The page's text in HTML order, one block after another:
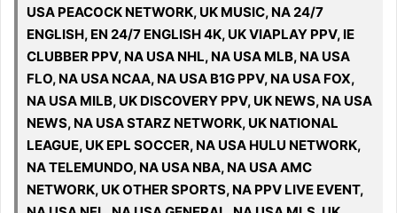
USA PEACOCK NETWORK, UK MUSIC, NA 24/7
ENGLISH, EN 24/7 ENGLISH 4K, UK VIAPLAY PPV, IE
CLUBBER PPV, NA USA NHL, NA USA MLB, NA USA
FLO, NA USA NCAA, NA USA B1G PPV, NA USA FOX,
NA USA MILB, UK DISCOVERY PPV, UK NEWS, NA USA
NEWS, NA USA STARZ NETWORK, UK NATIONAL
LEAGUE, UK EPL SOCCER, NA USA HULU NETWORK,
NA TELEMUNDO, NA USA NBA, NA USA AMC
NETWORK, UK OTHER SPORTS, NA PPV LIVE EVENT,